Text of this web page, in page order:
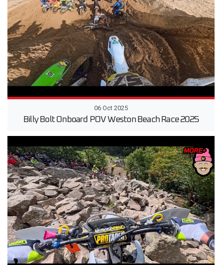
06 Oct 2025
Billy Bolt Onboard POV Weston Beach Race 2025